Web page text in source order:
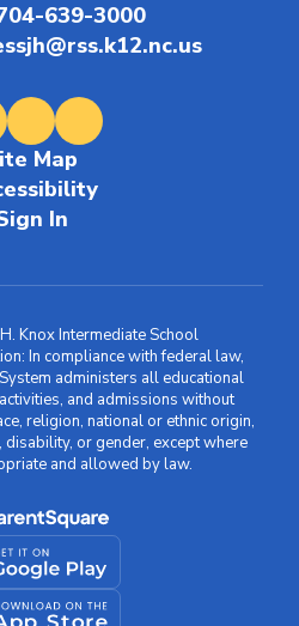
639-3000
Map
In
Knox Intermediate School
In compliance with federal law,
administers all educational
and admissions without
religion, national or ethnic origin,
or gender, except where
and allowed by law.